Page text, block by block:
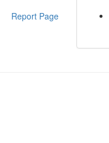
Report Page